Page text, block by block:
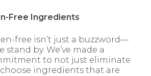
Free Ingredients
free isn’t just a buzzword—
stand by. We’ve made a
to not just eliminate
ingredients that are